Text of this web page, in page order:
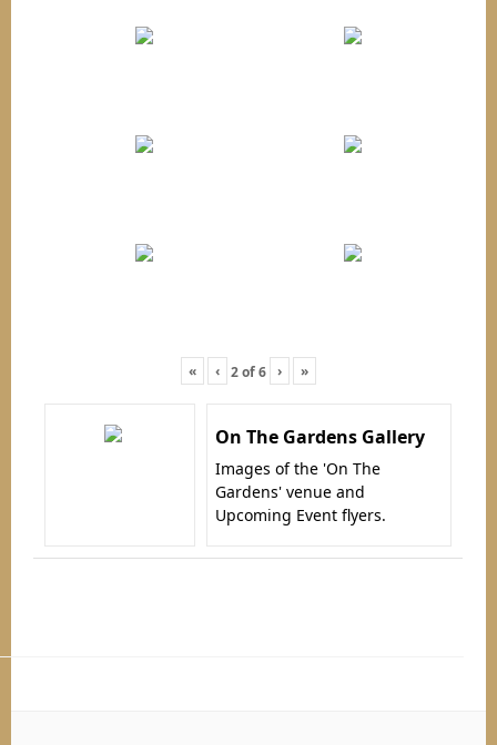
« ‹ 2of6 › »
On The Gardens Gallery
Images of the 'On The
Gardens' venue and
Upcoming Event flyers.